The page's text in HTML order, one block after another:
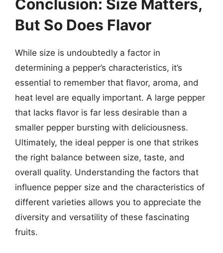
Conclusion: Size Matters,
But So Does Flavor
While size is undoubtedly a factor in
determining a pepper’s characteristics, it’s
essential to remember that flavor, aroma, and
heat level are equally important. A large pepper
that lacks flavor is far less desirable than a
smaller pepper bursting with deliciousness.
Ultimately, the ideal pepper is one that strikes
the right balance between size, taste, and
overall quality. Understanding the factors that
influence pepper size and the characteristics of
different varieties allows you to appreciate the
diversity and versatility of these fascinating
fruits.